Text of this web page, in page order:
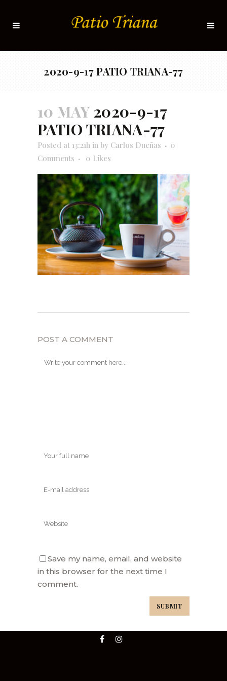
2020-9-17 PATIO TRIANA-77
10 MAY2020-9-17
PATIO TRIANA-77
Posted at 13:21h in by Carlos Dueñas
0
Comments
0 Likes
POST A COMMENT
Save my name, email, and website
in this browser for the next time I
comment.